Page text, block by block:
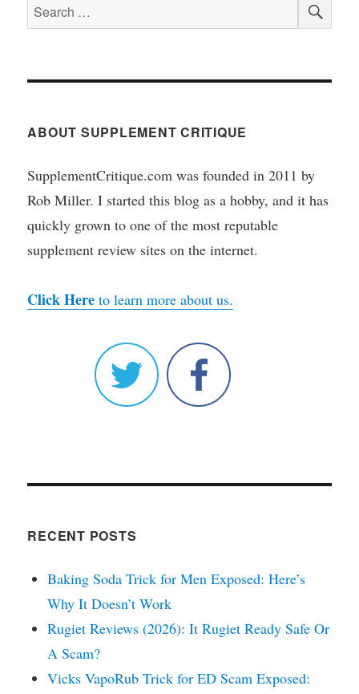
Search
for:
ABOUT SUPPLEMENT CRITIQUE
SupplementCritique.com was founded in 2011 by
Rob Miller. I started this blog as a hobby, and it has
quickly grown to one of the most reputable
supplement review sites on the internet.
Click Here to learn more about us.
RECENT POSTS
Baking Soda Trick for Men Exposed: Here’s
Why It Doesn’t Work
Rugiet Reviews (2026): It Rugiet Ready Safe Or
A Scam?
Vicks VapoRub Trick for ED Scam Exposed: